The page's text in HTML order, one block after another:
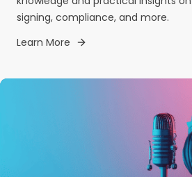
signing, compliance, and more.
Learn More